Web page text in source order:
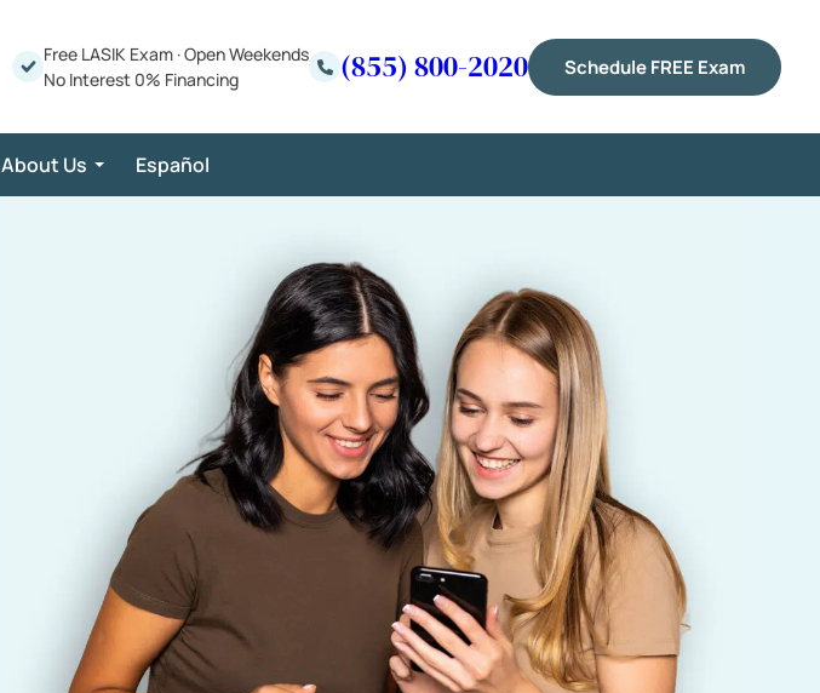
Free LASIK Exam ·Open Weekends
No Interest 0% Financing
(855) 800-2020 Schedule FREE Exam
About Us Español